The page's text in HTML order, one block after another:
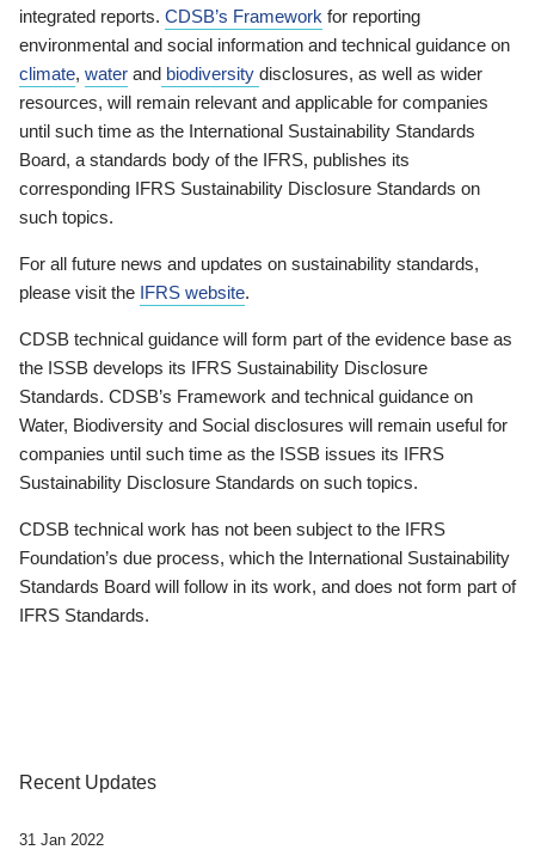
integrated reports. CDSB’s Framework for reporting
environmental and social information and technical guidance on
climate, water and biodiversity disclosures, as well as wider
resources, will remain relevant and applicable for companies
until such time as the International Sustainability Standards
Board, a standards body of the IFRS, publishes its
corresponding IFRS Sustainability Disclosure Standards on
such topics.
For all future news and updates on sustainability standards,
please visit the IFRS website.
CDSB technical guidance will form part of the evidence base as
the ISSB develops its IFRS Sustainability Disclosure
Standards. CDSB’s Framework and technical guidance on
Water, Biodiversity and Social disclosures will remain useful for
companies until such time as the ISSB issues its IFRS
Sustainability Disclosure Standards on such topics.
CDSB technical work has not been subject to the IFRS
Foundation’s due process, which the International Sustainability
Standards Board will follow in its work, and does not form part of
IFRS Standards.
Recent Updates
31 Jan 2022